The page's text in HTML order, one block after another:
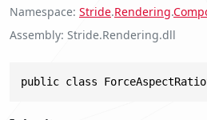
Namespace Stride.Rendering.
Assembly Stride.Rendering.dll
public class